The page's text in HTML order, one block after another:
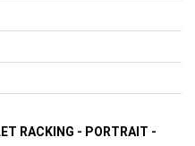
RACKING - PORTRAIT -